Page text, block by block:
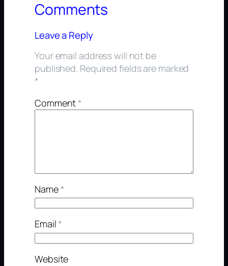
Comments
Leave a Reply
Your email address will not be
published. Required fields are marked
*
Comment*
Name*
Email*
Website